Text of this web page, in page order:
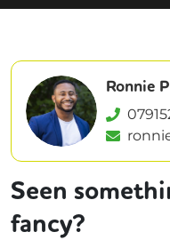
Ronnie
Seen
fancy?